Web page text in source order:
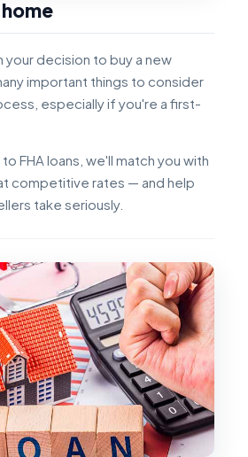
your decision to buy a new
important things to consider
especially if you're a first-
FHA loans, we'll match you with
competitive rates — and help
take seriously.